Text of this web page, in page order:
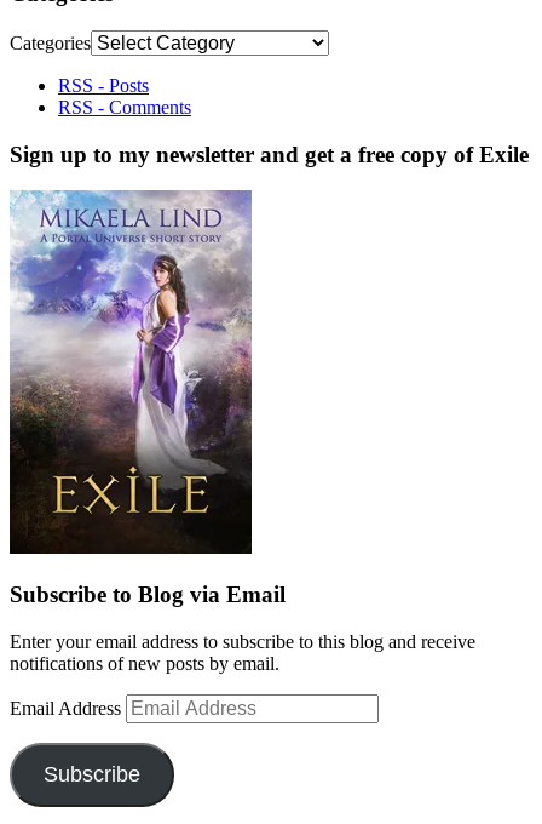
Categories
RSS - Posts
RSS - Comments
Sign up to my newsletter and get a free copy of Exile
Subscribe to Blog via Email
Enter your email address to subscribe to this blog and receive
notifications of new posts by email.
Email Address
Subscribe